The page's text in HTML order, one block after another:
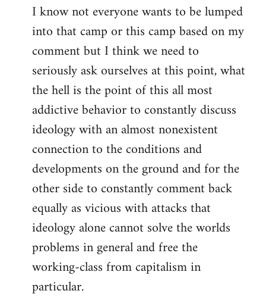
I know not everyone wants to be lumped
into that camp or this camp based on my
comment but I think we need to
seriously ask ourselves at this point, what
the hell is the point of this all most
addictive behavior to constantly discuss
ideology with an almost nonexistent
connection to the conditions and
developments on the ground and for the
other side to constantly comment back
equally as vicious with attacks that
ideology alone cannot solve the worlds
problems in general and free the
working-class from capitalism in
particular.